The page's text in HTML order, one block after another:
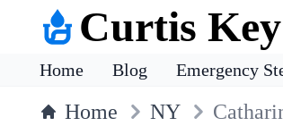
Curtis
Home Blog Emergency
Home NY